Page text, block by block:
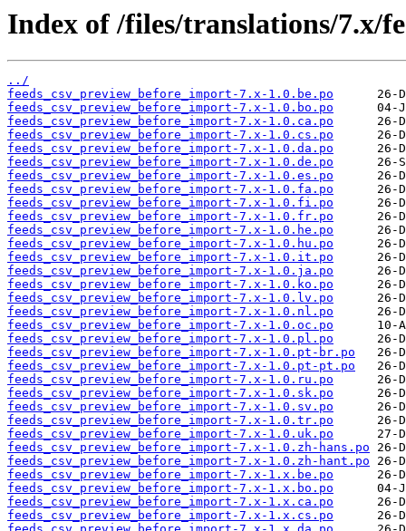
Index of /files/translations/7.x/
../
feeds_csv_preview_before_import-7.x-1.0.be.po
feeds_csv_preview_before_import-7.x-1.0.bo.po
feeds_csv_preview_before_import-7.x-1.0.ca.po
feeds_csv_preview_before_import-7.x-1.0.cs.po
feeds_csv_preview_before_import-7.x-1.0.da.po
feeds_csv_preview_before_import-7.x-1.0.de.po
feeds_csv_preview_before_import-7.x-1.0.es.po
feeds_csv_preview_before_import-7.x-1.0.fa.po
feeds_csv_preview_before_import-7.x-1.0.fi.po
feeds_csv_preview_before_import-7.x-1.0.fr.po
feeds_csv_preview_before_import-7.x-1.0.he.po
feeds_csv_preview_before_import-7.x-1.0.hu.po
feeds_csv_preview_before_import-7.x-1.0.it.po
feeds_csv_preview_before_import-7.x-1.0.ja.po
feeds_csv_preview_before_import-7.x-1.0.ko.po
feeds_csv_preview_before_import-7.x-1.0.lv.po
feeds_csv_preview_before_import-7.x-1.0.nl.po
feeds_csv_preview_before_import-7.x-1.0.oc.po
feeds_csv_preview_before_import-7.x-1.0.pl.po
feeds_csv_preview_before_import-7.x-1.0.pt-br.po
feeds_csv_preview_before_import-7.x-1.0.pt-pt.po
feeds_csv_preview_before_import-7.x-1.0.ru.po
feeds_csv_preview_before_import-7.x-1.0.sk.po
feeds_csv_preview_before_import-7.x-1.0.sv.po
feeds_csv_preview_before_import-7.x-1.0.tr.po
feeds_csv_preview_before_import-7.x-1.0.uk.po
feeds_csv_preview_before_import-7.x-1.0.zh-hans.po
feeds_csv_preview_before_import-7.x-1.0.zh-hant.po
feeds_csv_preview_before_import-7.x-1.x.be.po
feeds_csv_preview_before_import-7.x-1.x.bo.po
feeds_csv_preview_before_import-7.x-1.x.ca.po
feeds_csv_preview_before_import-7.x-1.x.cs.po